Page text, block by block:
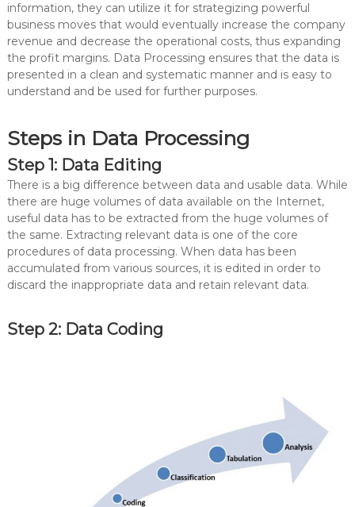
information, they can utilize it for strategizing powerful
business moves that would eventually increase the company
revenue and decrease the operational costs, thus expanding
the profit margins. Data Processing ensures that the data is
presented in a clean and systematic manner and is easy to
understand and be used for further purposes.
Steps in Data Processing
Step 1: Data Editing
There is a big difference between data and usable data. While
there are huge volumes of data available on the Internet,
useful data has to be extracted from the huge volumes of
the same. Extracting relevant data is one of the core
procedures of data processing. When data has been
accumulated from various sources, it is edited in order to
discard the inappropriate data and retain relevant data.
Step 2: Data Coding